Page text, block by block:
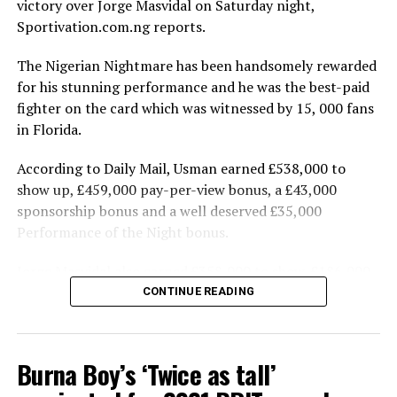
The APC accused Atiku of spending a large amount of
The party said the nation’s presidency should be about
the scorecard of the candidates, pointing out that
“Atiku’s scorecard is abysmally low and he has proven to
“In assessing candidates to be voted for during
elections, Nigerians will normally consider the
candidate’s background and antecedents. The pertinent
public office was?
“A case in point is Atiku’s revealing altercation with his
former boss President Olusegun Obasanjo which
victory over Jorge Masvidal on Saturday night,
Sportivation.com.ng reports.
The Nigerian Nightmare has been handsomely rewarded
for his stunning performance and he was the best-paid
fighter on the card which was witnessed by 15, 000 fans
in Florida.
According to Daily Mail, Usman earned £538,000 to
show up, £459,000 pay-per-view bonus, a £43,000
sponsorship bonus and a well deserved £35,000
Performance of the Night bonus.
in pay-per-view money and a £28,000 sponsorship
the Welterweight champion also benefited from the fact
CONTINUE READING
Burna Boy’s ‘Twice as tall’